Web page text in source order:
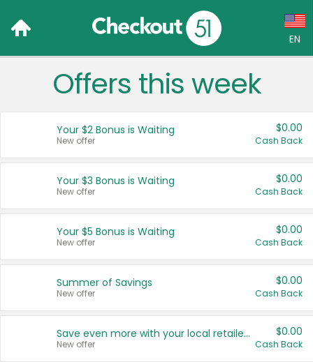
EN
Language:
Français (CA)
United States
Offers this week
Your $2 Bonus is Waiting
New offer
$0.00
Cash Back
Your $3 Bonus is Waiting
New offer
$0.00
Cash Back
Your $5 Bonus is Waiting
New offer
$0.00
Cash Back
Summer of Savings
New offer
$0.00
Cash Back
Save even more with your local retailers
New offer
$0.00
Cash Back